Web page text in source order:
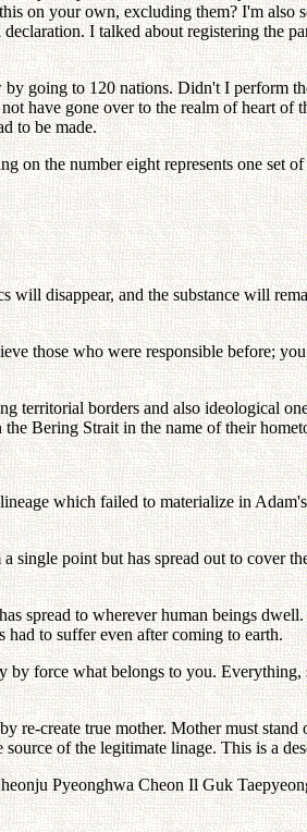
on your own, excluding them? I'm also
I talked about registering the
going to 120 nations. Didn't I perform
have gone over to the realm of heart of
to be made.
the number eight represents one set
disappear, and the substance will
those who were responsible before;
territorial borders and also ideological
Bering Strait in the name of their
which failed to materialize in
single point but has spread out to cover
spread to wherever human beings
to suffer even after coming to earth.
force what belongs to you.
re-create true mother. Mother must
of the legitimate linage. This is a
Pyeonghwa Cheon Il Guk